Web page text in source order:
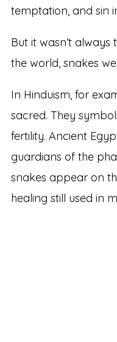
temptation, and sin
But it wasn’t
the world, snakes
In Hinduism, for
sacred. They
fertility. Ancient
guardians of the
snakes appear on
healing still used in